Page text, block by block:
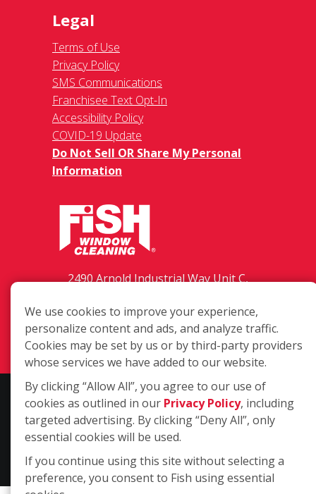
Legal
Terms of Use
Privacy Policy
SMS Communications
Franchisee Text Opt-In
Accessibility Policy
COVID-19 Update
Do Not Sell OR Share My Personal
Information
2490 Arnold Industrial Way Unit C,
(925) 208-4369
Login
Copyright ©2026 Fish Window Cleaning. All rights reserved. | Each
location is independently owned and operated. The core services
include commercial and residential window cleaning. Additional
Additional services are at the discretion of the franchise owner.
We use cookies to improve your experience,
personalize content and ads, and analyze traffic.
Cookies may be set by us or by third-party providers
whose services we have added to our website.
By clicking “Allow All”, you agree to our use of
cookies as outlined in our Privacy Policy, including
targeted advertising. By clicking “Deny All”, only
essential cookies will be used.
If you continue using this site without selecting a
preference, you consent to Fish using essential